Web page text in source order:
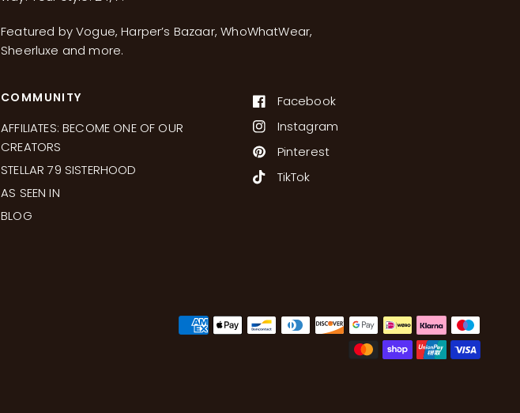
Featured by Vogue, Harper’s Bazaar, WhoWhatWear,
Sheerluxe and more.
COMMUNITY
AFFILIATES: BECOME ONE OF OUR
CREATORS
STELLAR 79 SISTERHOOD
AS SEEN IN
BLOG
Facebook
Instagram
Pinterest
TikTok